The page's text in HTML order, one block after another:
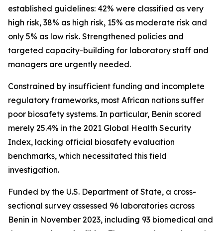
established guidelines: 42% were classified as very
high risk, 38% as high risk, 15% as moderate risk and
only 5% as low risk. Strengthened policies and
targeted capacity-building for laboratory staff and
managers are urgently needed.
Constrained by insufficient funding and incomplete
regulatory frameworks, most African nations suffer
poor biosafety systems. In particular, Benin scored
merely 25.4% in the 2021 Global Health Security
Index, lacking official biosafety evaluation
benchmarks, which necessitated this field
investigation.
Funded by the U.S. Department of State, a cross-
sectional survey assessed 96 laboratories across
Benin in November 2023, including 93 biomedical and